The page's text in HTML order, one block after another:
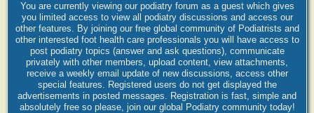
You are currently viewing our podiatry forum as a guest which gives
you limited access to view all podiatry discussions and access our
other features. By joining our free global community of Podiatrists and
other interested foot health care professionals you will have access to
post podiatry topics (answer and ask questions), communicate
privately with other members, upload content, view attachments,
receive a weekly email update of new discussions, access other
special features. Registered users do not get displayed the
advertisements in posted messages. Registration is fast, simple and
absolutely free so please, join our global Podiatry community today!